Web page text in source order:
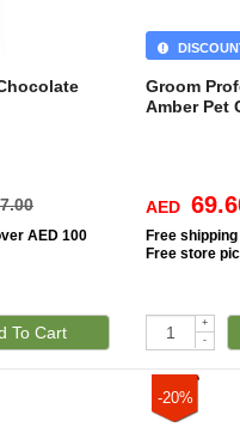
AED 100
To Cart
Groom
Amber Pet
AED
Free
Free store
+
-
-20%